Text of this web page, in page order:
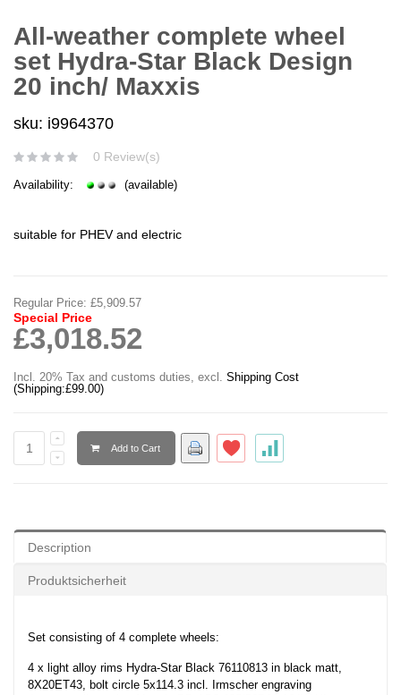
All-weather complete wheel
set Hydra-Star Black Design
20 inch/ Maxxis
sku: i9964370
0 Review(s)
Availability: (available)
suitable for PHEV and electric
Regular Price: £5,909.57
Special Price
£3,018.52
Incl. 20% Tax and customs duties, excl. Shipping Cost
(Shipping:£99.00)
Add to Cart
Description
Produktsicherheit
Set consisting of 4 complete wheels:
4 x light alloy rims Hydra-Star Black 76110813 in black matt,
8X20ET43, bolt circle 5x114.3 incl. Irmscher engraving